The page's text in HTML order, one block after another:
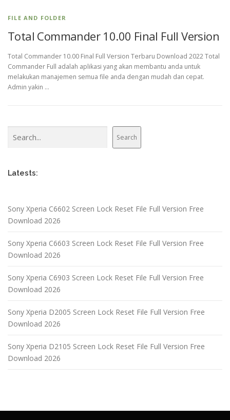
FILE AND FOLDER
Total Commander 10.00 Final Full Version
Total Commander 10.00 Final Full Version Terbaru Download 2022 Total
Commander Full adalah aplikasi yang akan membantu anda untuk
melakukan manajemen semua file anda dengan mudah dan cepat.
Admin yakin …
Search
Latests:
Sony Xperia C6602 Screen Lock Reset File Full Version Free
Download 2026
Sony Xperia C6603 Screen Lock Reset File Full Version Free
Download 2026
Sony Xperia C6903 Screen Lock Reset File Full Version Free
Download 2026
Sony Xperia D2005 Screen Lock Reset File Full Version Free
Download 2026
Sony Xperia D2105 Screen Lock Reset File Full Version Free
Download 2026